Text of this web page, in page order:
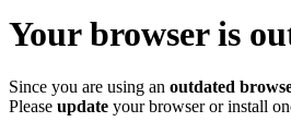
Your browser is
Since you are using an outdated
Please update your browser or install